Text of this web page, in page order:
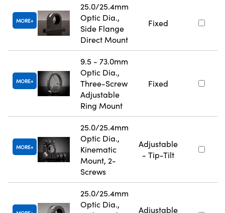
MORE
25.0/25.4mm
Optic Dia.,
Side Flange
Direct Mount
Fixed
MORE
9.5 - 73.0mm
Optic Dia.,
Three-Screw
Adjustable
Ring Mount
Fixed
MORE
25.0/25.4mm
Optic Dia.,
Kinematic
Mount, 2-
Screws
Adjustable
- Tip-Tilt
25.0/25.4mm
Optic Dia.,
Adjustable